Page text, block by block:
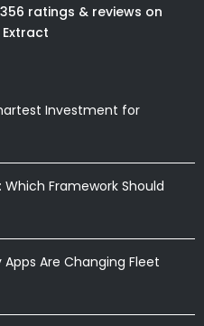
ratings & reviews on
Investment for
Framework Should
Are Changing Fleet